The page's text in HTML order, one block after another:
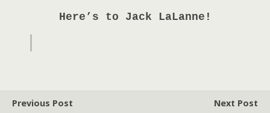
Here’s to Jack LaLanne!
Previous Post
Next Post